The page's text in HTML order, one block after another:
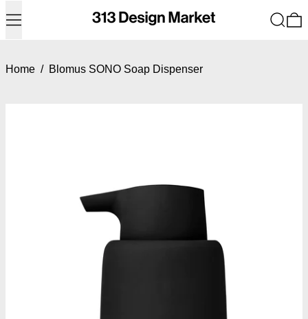
Menu Search
Home / Blomus SONO Soap Dispenser